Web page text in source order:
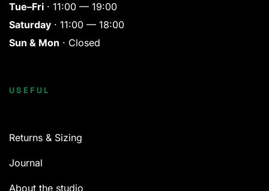
Tue–Fri · 11:00 — 19:00
Saturday · 11:00 — 18:00
Sun & Mon · Closed
USEFUL
Returns & Sizing
Journal
About the studio